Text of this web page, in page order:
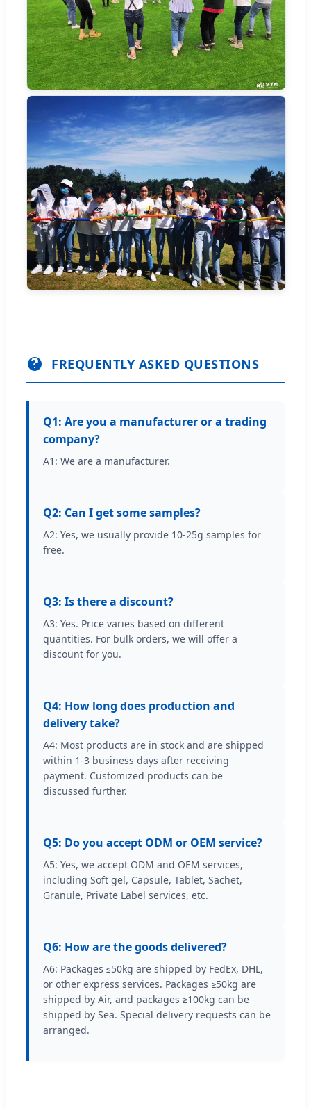
FREQUENTLY ASKED QUESTIONS
Q1: Are you a manufacturer or a trading
company?
A1: We are a manufacturer.
Q2: Can I get some samples?
A2: Yes, we usually provide 10-25g samples for
free.
Q3: Is there a discount?
A3: Yes. Price varies based on different
quantities. For bulk orders, we will offer a
discount for you.
Q4: How long does production and
delivery take?
A4: Most products are in stock and are shipped
within 1-3 business days after receiving
payment. Customized products can be
discussed further.
Q5: Do you accept ODM or OEM service?
A5: Yes, we accept ODM and OEM services,
including Soft gel, Capsule, Tablet, Sachet,
Granule, Private Label services, etc.
Q6: How are the goods delivered?
A6: Packages ≤50kg are shipped by FedEx, DHL,
or other express services. Packages ≥50kg are
shipped by Air, and packages ≥100kg can be
shipped by Sea. Special delivery requests can be
arranged.